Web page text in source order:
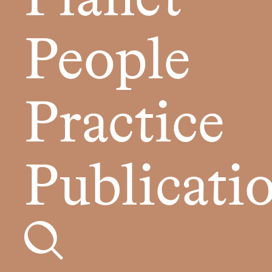
People
Practice